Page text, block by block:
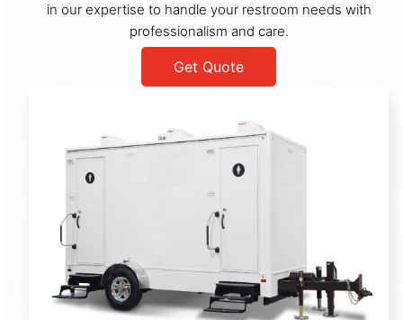
in our expertise to handle your restroom needs with
professionalism and care.
Get Quote